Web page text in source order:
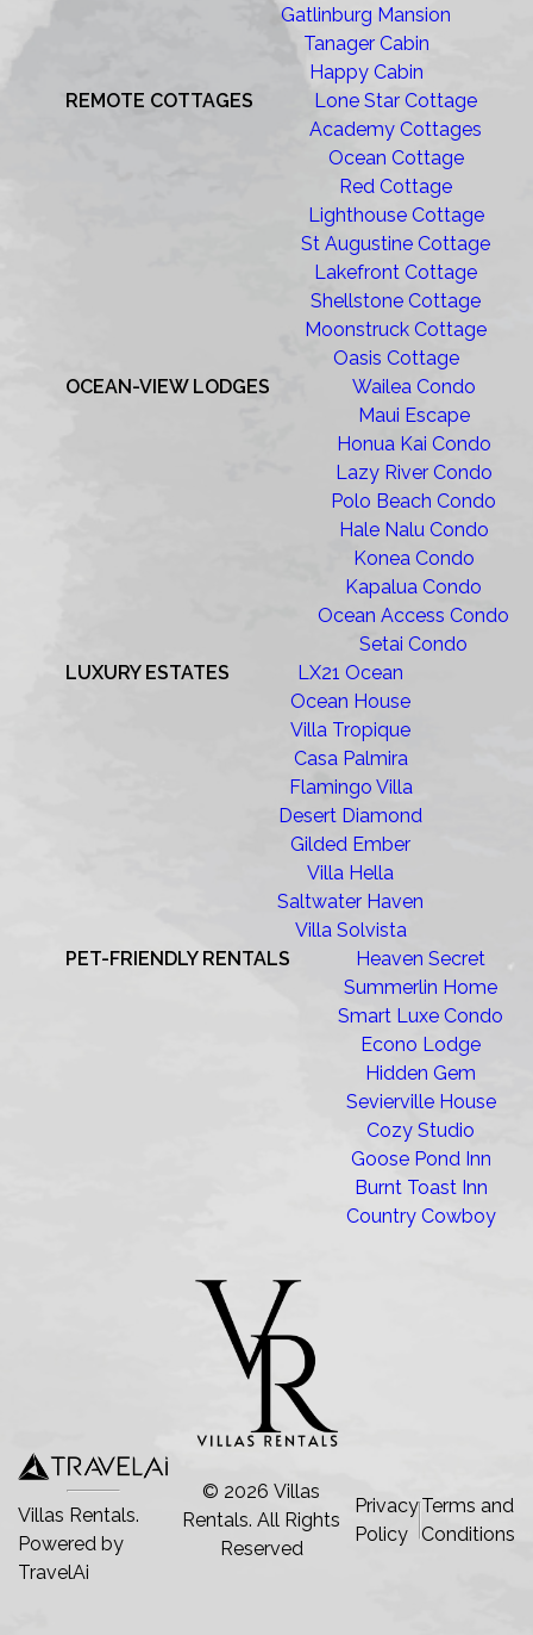
Gatlinburg Mansion
Tanager Cabin
Happy Cabin
REMOTE COTTAGES
Lone Star Cottage
Academy Cottages
Ocean Cottage
Red Cottage
Lighthouse Cottage
St Augustine Cottage
Lakefront Cottage
Shellstone Cottage
Moonstruck Cottage
Oasis Cottage
OCEAN-VIEW LODGES
Wailea Condo
Maui Escape
Honua Kai Condo
Lazy River Condo
Polo Beach Condo
Hale Nalu Condo
Konea Condo
Kapalua Condo
Ocean Access Condo
Setai Condo
LUXURY ESTATES
LX21 Ocean
Ocean House
Villa Tropique
Casa Palmira
Flamingo Villa
Desert Diamond
Gilded Ember
Villa Hella
Saltwater Haven
Villa Solvista
PET-FRIENDLY RENTALS
Heaven Secret
Summerlin Home
Smart Luxe Condo
Econo Lodge
Hidden Gem
Sevierville House
Cozy Studio
Goose Pond Inn
Burnt Toast Inn
Country Cowboy
Villas Rentals.
Powered by
TravelAi
© 2026 Villas
Rentals. All Rights
Reserved
Privacy
Policy
Terms and
Conditions